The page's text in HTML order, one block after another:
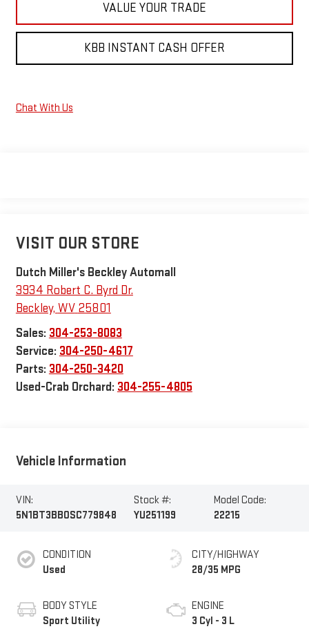
VALUE YOUR TRADE
KBB INSTANT CASH OFFER
Chat With Us
VISIT OUR STORE
Dutch Miller's Beckley Automall
3934 Robert C. Byrd Dr.
Beckley, WV 25801
Sales: 304-253-8083
Service: 304-250-4617
Parts: 304-250-3420
Used-Crab Orchard: 304-255-4805
Vehicle Information
VIN:
5N1BT3BB0SC779848
Stock #:
YU251199
Model Code:
22215
CONDITION
Used
BODY STYLE
Sport Utility
CITY/HIGHWAY
28/35 MPG
ENGINE
3 Cyl - 3 L